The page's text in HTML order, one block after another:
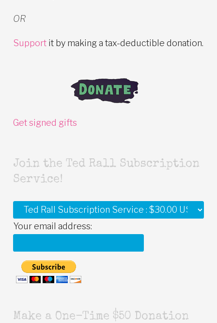
OR
Support it by making a tax-deductible donation.
Get signed gifts
Join the Ted Rall Subscription
Service!
Your email address:
Make a One-Time $50 Donation